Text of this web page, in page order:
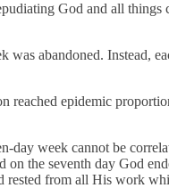
God and all
was abandoned. Instead,
epidemic
day week cannot be
the seventh day God
from all His work